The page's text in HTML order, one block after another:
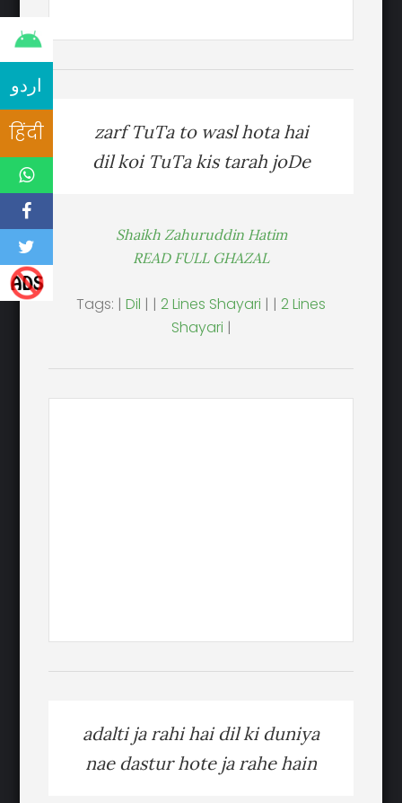
اردو
हिंदी
zarf TuTa to wasl hota hai
dil koi TuTa kis tarah joDe
Shaikh Zahuruddin Hatim
READ FULL GHAZAL
Tags: | Dil | | 2 Lines Shayari | | 2 Lines
Shayari |
adalti ja rahi hai dil ki duniya
nae dastur hote ja rahe hain